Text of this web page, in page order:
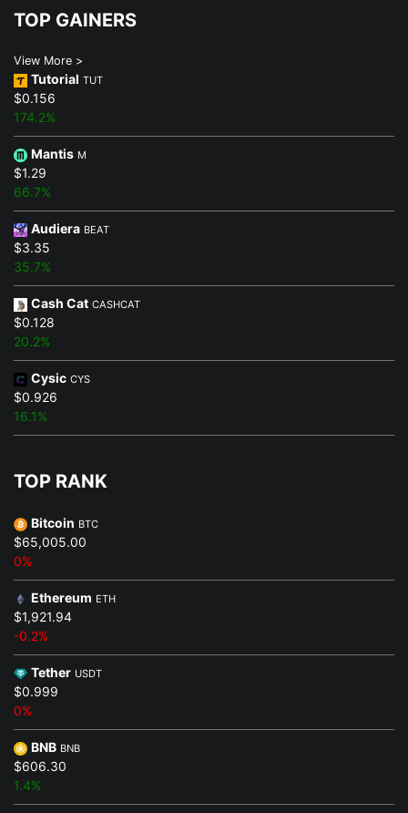
TOP GAINERS
View More >
Tutorial TUT
$0.156
174.2%
Mantis M
$1.29
66.7%
Audiera BEAT
$3.35
35.7%
Cash Cat CASHCAT
$0.128
20.2%
Cysic CYS
$0.926
16.1%
TOP RANK
Bitcoin BTC
$65,005.00
0%
Ethereum ETH
$1,921.94
-0.2%
Tether USDT
$0.999
0%
BNB BNB
$606.30
1.4%